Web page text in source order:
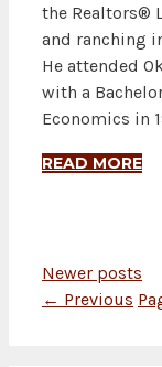
the Realtors®
and ranching
He attended
with a
Economics in
READ MORE
Newer posts
← Previous